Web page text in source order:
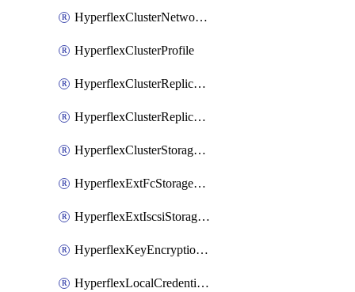
HyperflexClusterNetworkPolicy
HyperflexClusterProfile
HyperflexClusterReplicationNetworkPolicy
HyperflexClusterReplicationNetworkPolicyDeployment
HyperflexClusterStoragePolicy
HyperflexExtFcStoragePolicy
HyperflexExtIscsiStoragePolicy
HyperflexKeyEncryptionKey
HyperflexLocalCredentialPolicy